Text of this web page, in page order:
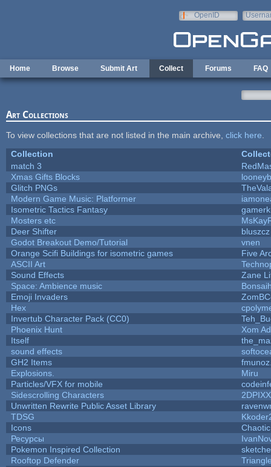
OpenID
Home Browse Submit Art Collect Forums FAQ
Art Collections
To view collections that are not listed in the main archive, click here
Collection
match 3
Xmas Gifts Blocks
Glitch PNGs
Modern Game Music: Platformer
Isometric Tactics Fantasy
Mosters etc
Deer Shifter
bluszcz
Godot Breakout Demo/Tutorial
vnen
Orange Scifi Buildings for isometric games
Five
ASCII Art
Sound Effects
Zane
Space: Ambience music
Emoji Invaders
Hex
Invertub Character Pack (CC0)
Phoenix Hunt
Xom
Itself
sound effects
GH2 Items
Explosions.
Miru
Particles/VFX for mobile
Sidescrolling Characters
2DPIXX
Unwritten Rewrite Public Asset Library
TDSG
Icons
Ресурсы
Pokemon Inspired Collection
Rooftop Defender